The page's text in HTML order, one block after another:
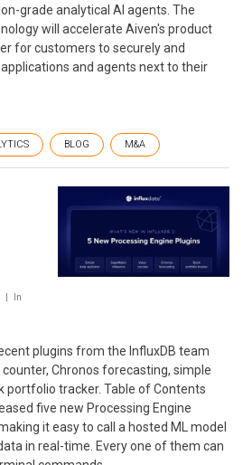
grade analytical AI agents. The
will accelerate Aiven's product
for customers to securely and
and agents next to their
BLOG M&A
In
plugins from the InfluxDB team
Chronos forecasting, simple
portfolio tracker. Table of Contents
five new Processing Engine
it easy to call a hosted ML model
in real-time. Every one of them can